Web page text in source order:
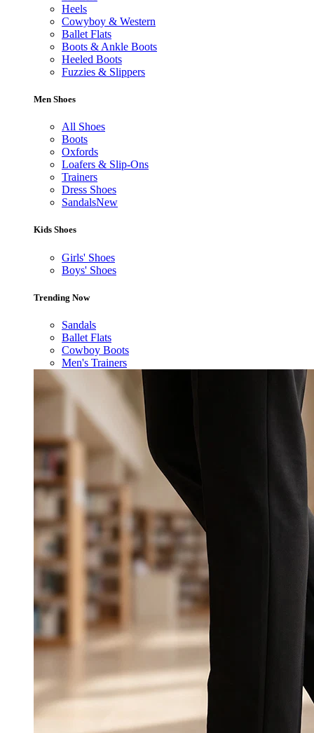
Heels
Cowyboy & Western
Ballet Flats
Boots & Ankle Boots
Heeled Boots
Fuzzies & Slippers
Men Shoes
All Shoes
Boots
Oxfords
Loafers & Slip-Ons
Trainers
Dress Shoes
SandalsNew
Kids Shoes
Girls' Shoes
Boys' Shoes
Trending Now
Sandals
Ballet Flats
Cowboy Boots
Men's Trainers